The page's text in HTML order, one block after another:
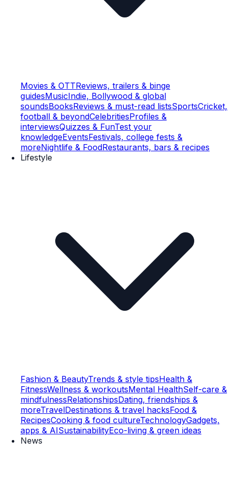
Movies & OTTReviews, trailers & binge
guidesMusicIndie, Bollywood & global
soundsBooksReviews & must-read listsSportsCricket,
football & beyondCelebritiesProfiles &
interviewsQuizzes & FunTest your
knowledgeEventsFestivals, college fests &
moreNightlife & FoodRestaurants, bars & recipes
Lifestyle
Fashion & BeautyTrends & style tipsHealth &
FitnessWellness & workoutsMental HealthSelf-care &
mindfulnessRelationshipsDating, friendships &
moreTravelDestinations & travel hacksFood &
RecipesCooking & food cultureTechnologyGadgets,
apps & AISustainabilityEco-living & green ideas
News